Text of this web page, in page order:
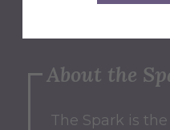
About the
The Spark is